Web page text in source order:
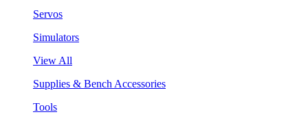
Servos
Simulators
View All
Supplies & Bench Accessories
Tools